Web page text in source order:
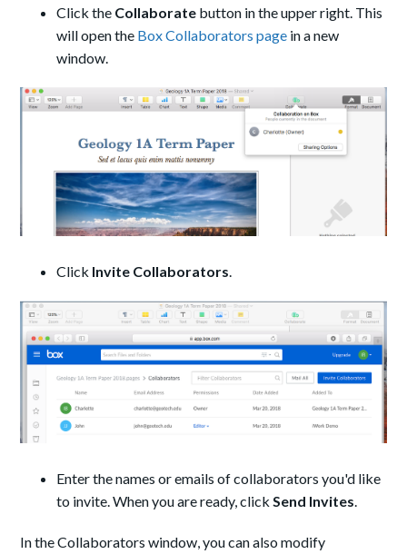
Click the Collaborate button in the upper right. This
will open the Box Collaborators page in a new
window.
Click Invite Collaborators.
Enter the names or emails of collaborators you'd like
to invite. When you are ready, click Send Invites
In the Collaborators window, you can also modify